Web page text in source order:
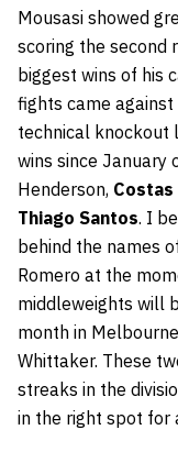
Mousasi showed
scoring the second
biggest wins of his
fights came against
technical knockout
wins since January
Henderson, Costas
Thiago Santos. I
behind the names
Romero at the
middleweights will
month in
Whittaker. These
streaks in the
in the right spot for